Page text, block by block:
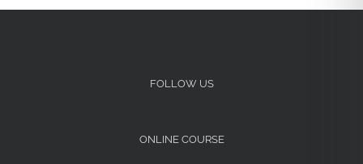
FOLLOW US
ONLINE COURSE